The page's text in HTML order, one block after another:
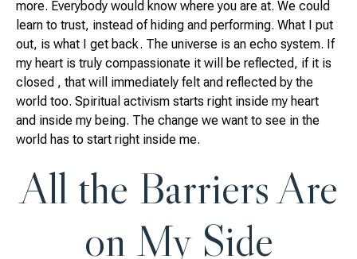
more. Everybody would know where you are at. We could
learn to trust, instead of hiding and performing. What I put
out, is what I get back. The universe is an echo system. If
my heart is truly compassionate it will be reflected, if it is
closed , that will immediately felt and reflected by the
world too. Spiritual activism starts right inside my heart
and inside my being. The change we want to see in the
world has to start right inside me.
All the Barriers Are
on My Side